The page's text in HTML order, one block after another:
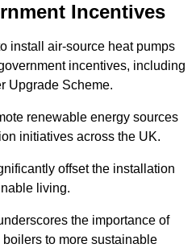
Incentives
install air-source heat pumps
incentives, including
Upgrade Scheme.
renewable energy sources
initiatives across the UK.
offset the installation
living.
the importance of
to more sustainable